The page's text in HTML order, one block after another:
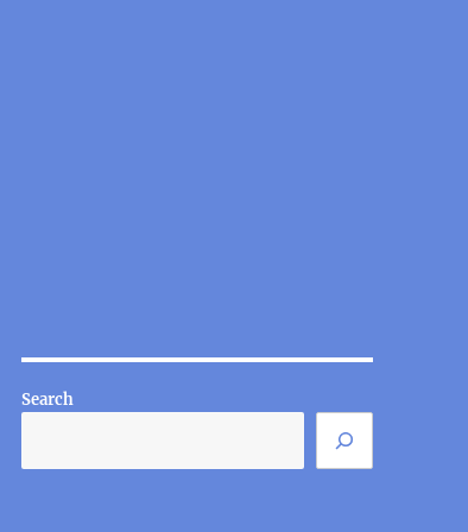
Search